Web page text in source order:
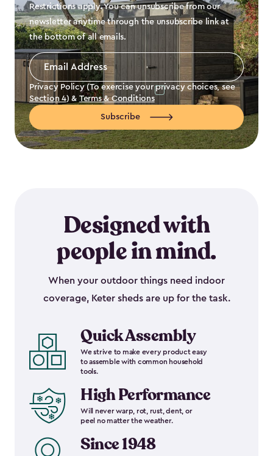
Restrictions apply. You can unsubscribe from our
newsletter anytime through the unsubscribe link at
the bottom of all emails.
Email
Address
Privacy Policy (To exercise your privacy choices, see
Section 4) & Terms & Conditions
Subscribe
Designed with
people in mind.
When your outdoor things need indoor
coverage, Keter sheds are up for the task.
Quick Assembly
We strive to make every product easy
to assemble with common household
tools.
High Performance
Will never warp, rot, rust, dent, or
peel no matter the weather.
Since 1948